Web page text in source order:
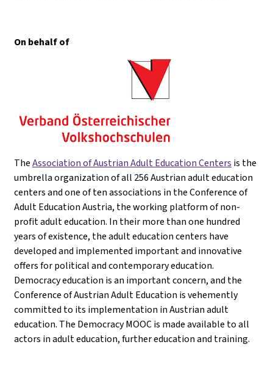
On behalf of
TheAssociation of Austrian Adult Education Centers is the
umbrella organization of all 256 Austrian adult education
centers and one of ten associations in the Conference of
Adult Education Austria, the working platform of non-
profit adult education. In their more than one hundred
years of existence, the adult education centers have
developed and implemented important and innovative
offers for political and contemporary education.
Democracy education is an important concern, and the
Conference of Austrian Adult Education is vehemently
committed to its implementation in Austrian adult
education. The Democracy MOOC is made available to all
actors in adult education, further education and training.